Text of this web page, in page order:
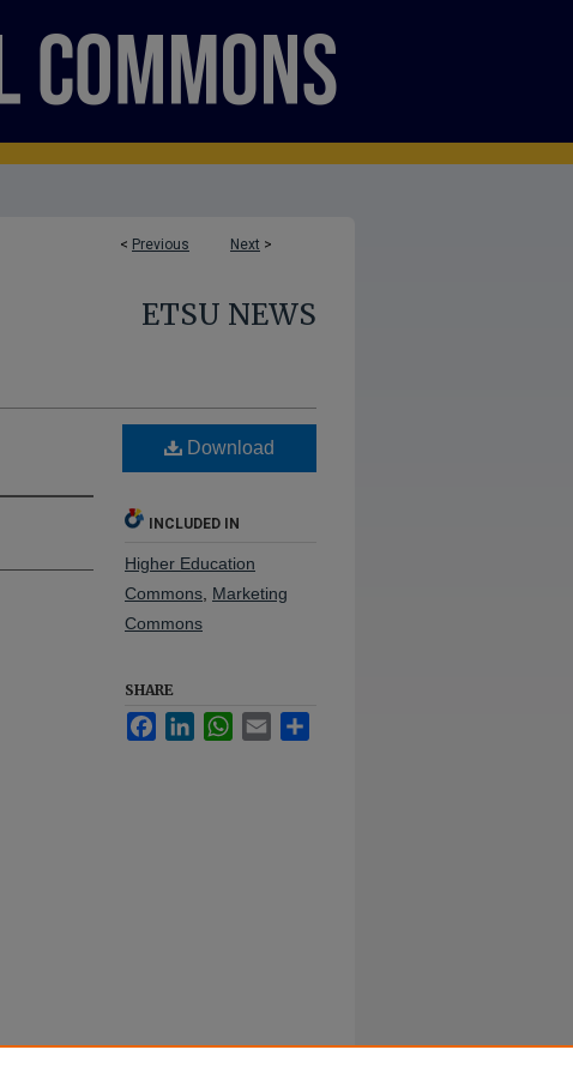
< Previous Next >
ETSU NEWS
Download
INCLUDED IN
Higher Education
Commons Marketing
Commons
SHARE
FacebookLinkedInWhatsApp
Email